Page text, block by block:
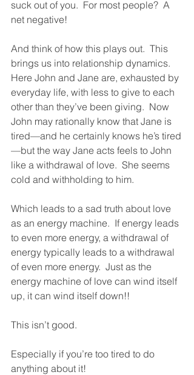
suck out of you.  For most people?  A
net negative!
And think of how this plays out.  This
brings us into relationship dynamics.
Here John and Jane are, exhausted by
everyday life, with less to give to each
other than they’ve been giving.  Now
John may rationally know that Jane is
tired—and he certainly knows he’s tired
—but the way Jane acts feels to John
like a withdrawal of love.  She seems
cold and withholding to him.
Which leads to a sad truth about love
as an energy machine.  If energy leads
to even more energy, a withdrawal of
energy typically leads to a withdrawal
of even more energy.  Just as the
energy machine of love can wind itself
up, it can wind itself down!!
This isn’t good.
Especially if you’re too tired to do
anything about it!